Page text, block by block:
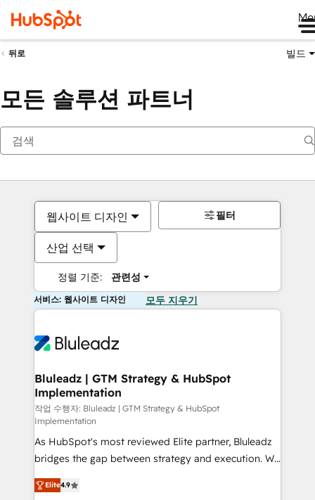
뒤로 빌드
모든 솔루션 파트너
웹사이트 디자인
산업 선택
정렬 기준: 관련성
필터
서비스: 웹사이트 디자인 모두 지우기
Bluleadz | GTM Strategy & HubSpot
Implementation
작업 수행자: Bluleadz | GTM Strategy & HubSpot
Implementation
As HubSpot's most reviewed Elite partner, Bluleadz
bridges the gap between strategy and execution. We
don't just "set up tools" — we install the GTM
Operating System (GTM OS) to align your leadership
Elite4.9